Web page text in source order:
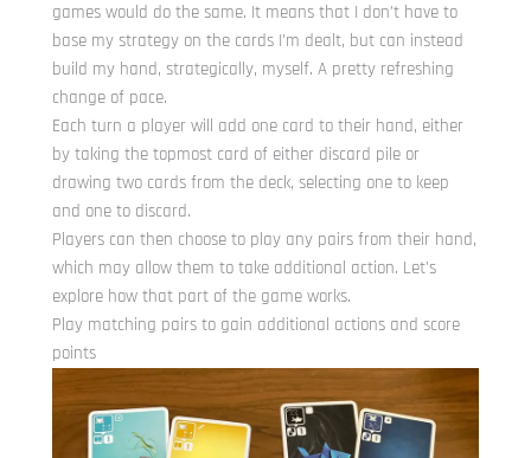
games would do the same. It means that I don’t have to
base my strategy on the cards I’m dealt, but can instead
build my hand, strategically, myself. A pretty refreshing
change of pace.
Each turn a player will add one card to their hand, either
by taking the topmost card of either discard pile or
drawing two cards from the deck, selecting one to keep
and one to discard.
Players can then choose to play any pairs from their hand,
which may allow them to take additional action. Let’s
explore how that part of the game works.
Play matching pairs to gain additional actions and score
points